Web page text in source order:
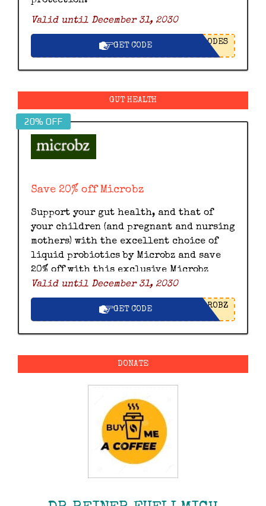
Valid until December 31, 2030
GET CODE ODES
GUT HEALTH
20% OFF
Save 20% off Microbz
Support your gut health, and that of
your children (and pregnant and nursing
mothers) with the excellent choice of
liquid probiotics by Microbz and save
20% off with this exclusive Microbz
discount code.
Valid until December 31, 2030
GET CODE ROBZ
DONATE